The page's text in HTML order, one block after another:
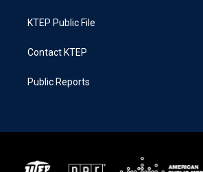
KTEP Public File
Contact KTEP
Public Reports